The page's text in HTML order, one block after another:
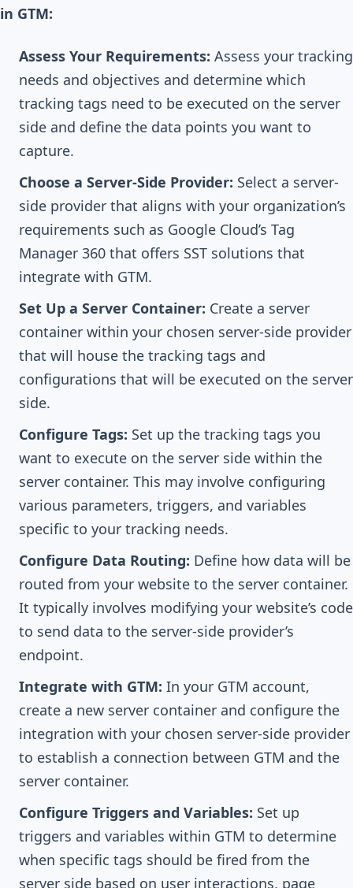
in GTM:
Assess Your Requirements: Assess your tracking
needs and objectives and determine which
tracking tags need to be executed on the server
side and define the data points you want to
capture.
Choose a Server-Side Provider: Select a server-
side provider that aligns with your organization’s
requirements such as Google Cloud’s Tag
Manager 360 that offers SST solutions that
integrate with GTM.
Set Up a Server Container: Create a server
container within your chosen server-side provider
that will house the tracking tags and
configurations that will be executed on the server
side.
Configure Tags: Set up the tracking tags you
want to execute on the server side within the
server container. This may involve configuring
various parameters, triggers, and variables
specific to your tracking needs.
Configure Data Routing: Define how data will be
routed from your website to the server container.
It typically involves modifying your website’s code
to send data to the server-side provider’s
endpoint.
Integrate with GTM: In your GTM account,
create a new server container and configure the
integration with your chosen server-side provider
to establish a connection between GTM and the
server container.
Configure Triggers and Variables: Set up
triggers and variables within GTM to determine
when specific tags should be fired from the
server side based on user interactions, page